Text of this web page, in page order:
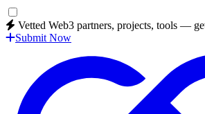
Vetted Web3 partners, projects, tools —
Submit Now